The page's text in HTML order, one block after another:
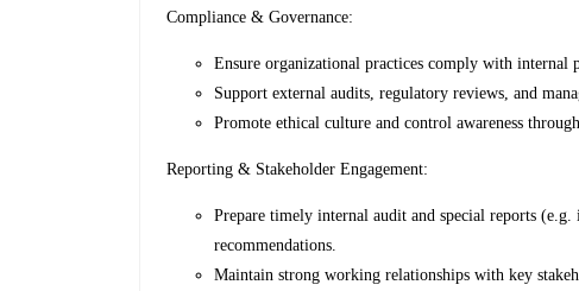
Compliance & Governance:
Ensure organizational practices comply with internal
Support external audits, regulatory reviews, and
Promote ethical culture and control awareness
Reporting & Stakeholder Engagement:
Prepare timely internal audit and special reports
recommendations.
Maintain strong working relationships with key